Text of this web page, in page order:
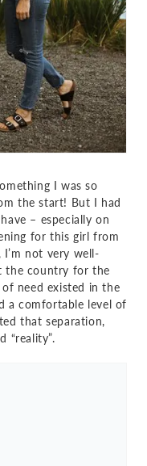
I was so
the start! But I had
– especially on
for this girl from
not very well-
the country for the
need existed in the
a comfortable level of
that separation,
“reality”.